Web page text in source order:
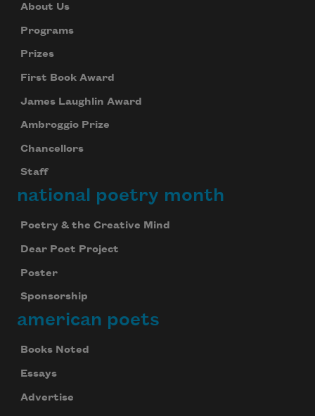
About Us
Programs
Prizes
First Book Award
James Laughlin Award
Ambroggio Prize
Chancellors
Staff
national poetry month
Poetry & the Creative Mind
Dear Poet Project
Poster
Sponsorship
american poets
Books Noted
Essays
Advertise